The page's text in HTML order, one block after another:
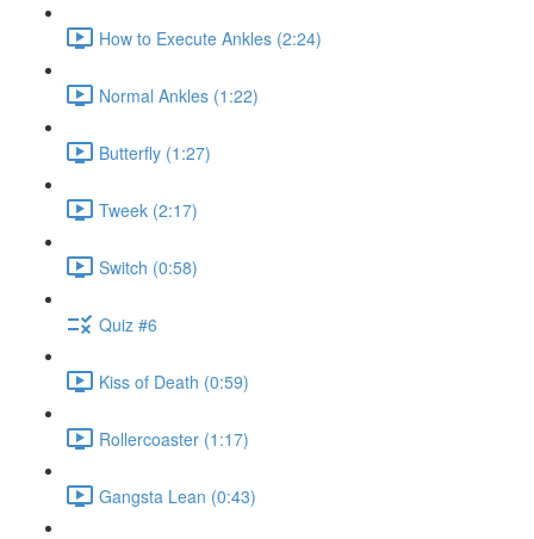
How to Execute Ankles (2:24)
Normal Ankles (1:22)
Butterfly (1:27)
Tweek (2:17)
Switch (0:58)
Quiz #6
Kiss of Death (0:59)
Rollercoaster (1:17)
Gangsta Lean (0:43)